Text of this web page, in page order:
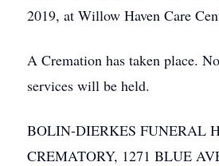
2019, at Willow Haven Care
A Cremation has taken place.
services will be held.
BOLIN-DIERKES FUNERAL
CREMATORY, 1271 BLUE